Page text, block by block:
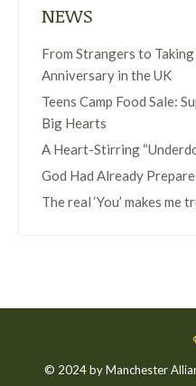
NEWS
From Strangers to
Anniversary in the UK
Teens Camp Food Sale:
Big Hearts
A Heart-Stirring
God Had Already
The real ‘You’ makes me
© 2024 by Manchester